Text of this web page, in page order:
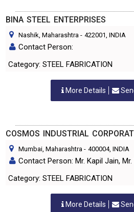
BINA STEEL ENTERPRISES
Nashik, Maharashtra - 422001, INDIA
Contact Person:
Category: STEEL FABRICATION
More Details
COSMOS INDUSTRIAL
Mumbai, Maharashtra - 400004, INDIA
Contact Person: Mr. Kapil Jain, Mr.
Category: STEEL FABRICATION
More Details